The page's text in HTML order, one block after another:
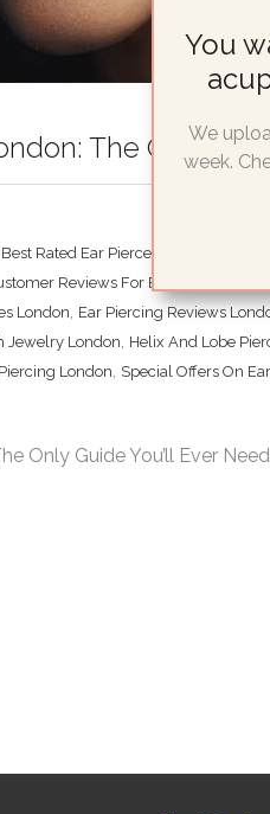
The Only
Best Rated Ear Piercers London
Reviews For Ear Piercing
London, Ear Piercing Reviews
Jewelry London, Helix And Lobe
London, Special Offers On
Only Guide You’ll Ever
You
We
week.